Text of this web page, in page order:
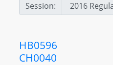
Session:
HB0596
CH0040